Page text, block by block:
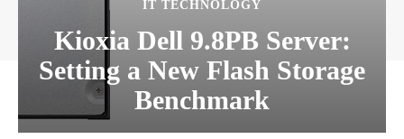
IT TECHNOLOGY
Kioxia Dell 9.8PB Server:
Setting a New Flash Storage
Benchmark